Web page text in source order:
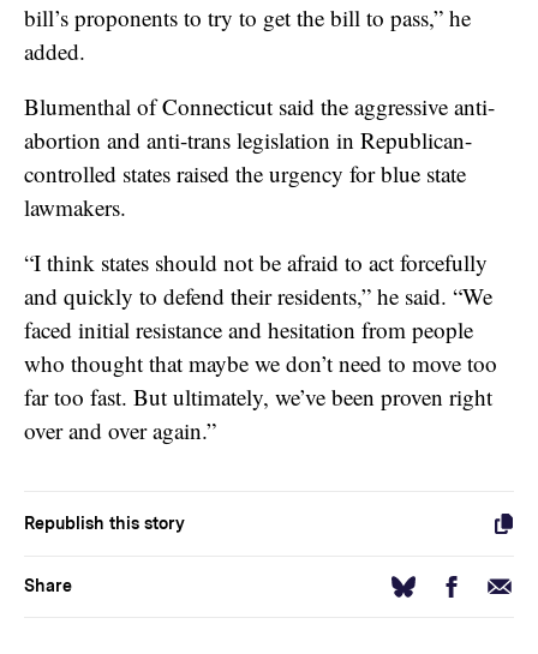
bill’s proponents to try to get the bill to pass,” he
added.
Blumenthal of Connecticut said the aggressive anti-
abortion and anti-trans legislation in Republican-
controlled states raised the urgency for blue state
lawmakers.
“I think states should not be afraid to act forcefully
and quickly to defend their residents,” he said. “We
faced initial resistance and hesitation from people
who thought that maybe we don’t need to move too
far too fast. But ultimately, we’ve been proven right
over and over again.”
Republish this story
Share BlueskyFacebook
Email